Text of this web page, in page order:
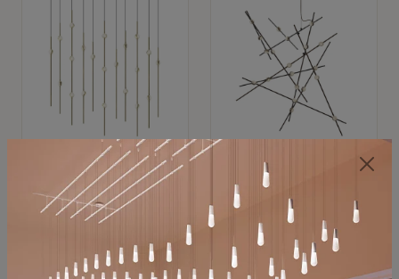
SONNEMAN
Constellation®
$11,800
SKU: 2016.38C-27
SONNEMAN
Constellation®
Chandelier
$8,670
SKU: 2152.33C-27